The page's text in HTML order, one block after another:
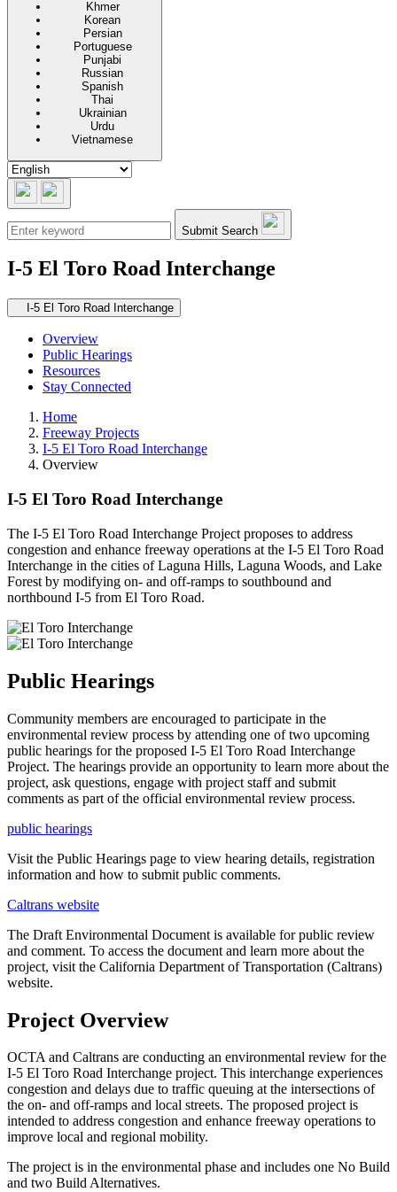
Khmer
Korean
Persian
Portuguese
Punjabi
Russian
Spanish
Thai
Ukrainian
Urdu
Vietnamese
Submit Search
I-5 El Toro Road Interchange
Secondary navigation
I-5 El Toro Road Interchange
Overview
Public Hearings
Resources
Stay Connected
Home
Freeway Projects
I-5 El Toro Road Interchange
Overview
I-5 El Toro Road Interchange
The I-5 El Toro Road Interchange Project proposes to address
congestion and enhance freeway operations at the I-5 El Toro Road
Interchange in the cities of Laguna Hills, Laguna Woods, and Lake
Forest by modifying on- and off-ramps to southbound and
northbound I-5 from El Toro Road.
Public Hearings
Community members are encouraged to participate in the
environmental review process by attending one of two upcoming
public hearings for the proposed I-5 El Toro Road Interchange
Project. The hearings provide an opportunity to learn more about the
project, ask questions, engage with project staff and submit
comments as part of the official environmental review process.
public hearings
Visit the Public Hearings page to view hearing details, registration
information and how to submit public comments.
Caltrans website
The Draft Environmental Document is available for public review
and comment. To access the document and learn more about the
project, visit the California Department of Transportation (Caltrans)
website.
Project Overview
OCTA and Caltrans are conducting an environmental review for the
I-5 El Toro Road Interchange project. This interchange experiences
congestion and delays due to traffic queuing at the intersections of
the on- and off-ramps and local streets. The proposed project is
intended to address congestion and enhance freeway operations to
improve local and regional mobility.
The project is in the environmental phase and includes one No Build
and two Build Alternatives.